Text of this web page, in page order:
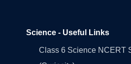
Science - Useful Links
Class 6 Science NCERT